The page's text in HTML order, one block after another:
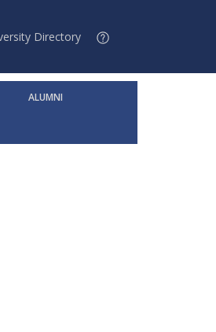
Directory
ALUMNI